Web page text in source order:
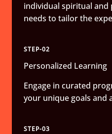
individual spiritual
needs to tailor the
STEP-02
Personalized Learning
Engage in curated
your unique goals
STEP-03